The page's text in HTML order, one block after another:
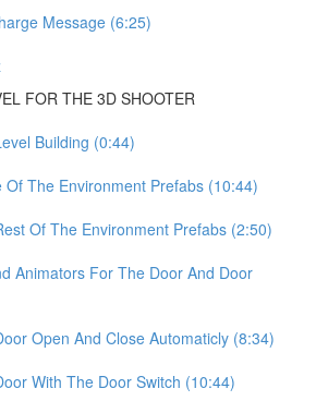
Message (6:25)
FOR THE 3D SHOOTER
Building (0:44)
Of The Environment Prefabs (10:44)
Of The Environment Prefabs (2:50)
Animators For The Door And Door
Open And Close Automaticly (8:34)
With The Door Switch (10:44)